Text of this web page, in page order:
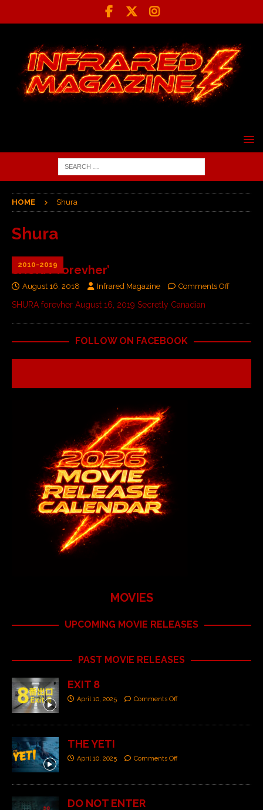
HOME Shura
Shura
2010-2019
SHURA ‘forevher’
August 16, 2018 Infrared Magazine Comments Off
SHURA forevher August 16, 2019 Secretly Canadian
FOLLOW ON FACEBOOK
MOVIES
UPCOMING MOVIE RELEASES
PAST MOVIE RELEASES
EXIT 8
April 10, 2025 Comments Off
THE YETI
April 10, 2025 Comments Off
DO NOT ENTER